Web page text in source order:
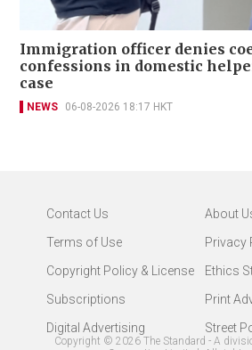
Immigration officer denies
confessions in domestic
case
NEWS 06-08-2026 18:17 HKT
Contact Us
About
Terms of Use
Privacy
Copyright Policy & License
Ethics
Subscriptions
Print
Digital Advertising
Street
Copyright © 2026 The Standard - A